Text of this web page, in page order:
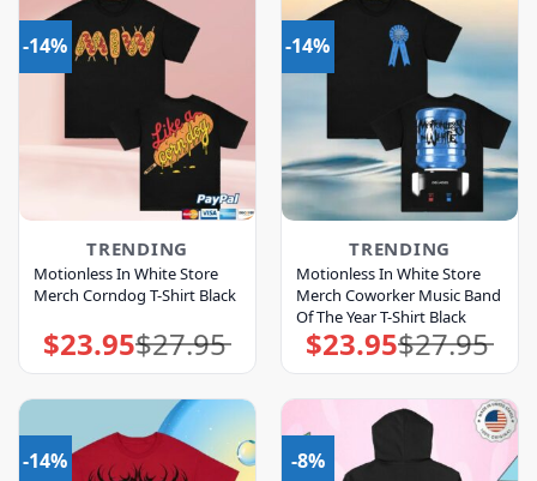
-14%
TRENDING
Motionless In White Store
Merch Corndog T-Shirt Black
$27.95
Original
price
was:
$23.95Current
price
is:
-14%
TRENDING
Motionless In White Store
Merch Coworker Music Band
Of The Year T-Shirt Black
$27.95
Original
price
was:
$23.95Current
price
is:
-14% -8%